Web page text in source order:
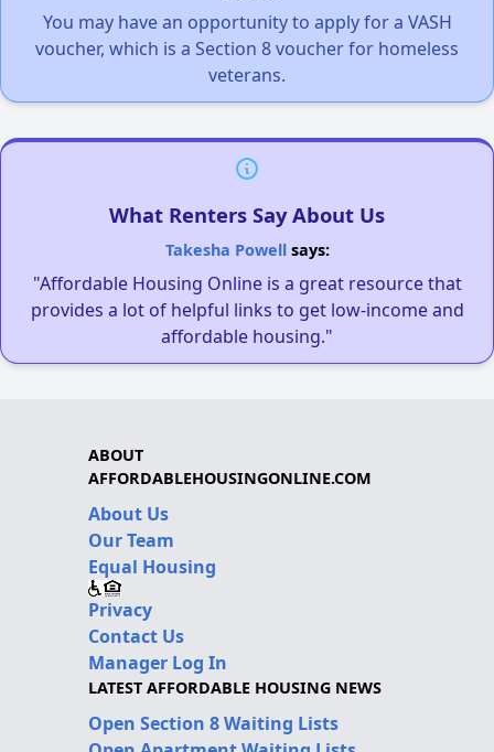
You may have an opportunity to apply for a VASH
voucher, which is a Section 8 voucher for homeless
veterans.
What Renters Say About Us
Takesha Powellsays:
"Affordable Housing Online is a great resource that
provides a lot of helpful links to get low-income and
affordable housing."
ABOUT
AFFORDABLEHOUSINGONLINE.COM
About Us
Our Team
Equal Housing
Privacy
Contact Us
Manager Log In
LATEST AFFORDABLE HOUSING NEWS
Open Section 8 Waiting Lists